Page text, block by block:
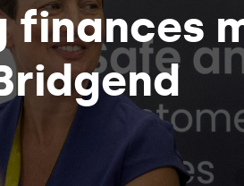
finances